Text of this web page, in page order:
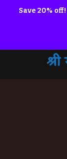
Save 20% off!